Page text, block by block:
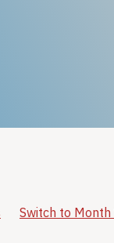
Switch to Month